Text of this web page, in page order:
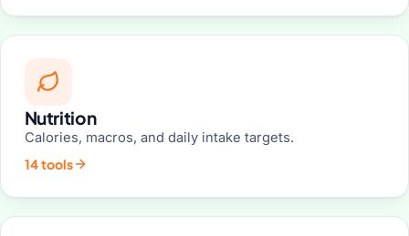
Nutrition
Calories, macros, and daily intake targets.
14 tools